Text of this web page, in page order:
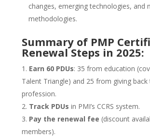
changes, emerging technologies, and
methodologies.
Summary of PMP
Renewal Steps in 2025:
Earn 60 PDUs: 35 from education
Talent Triangle) and 25 from giving
profession.
Track PDUs in PMI’s CCRS system.
Pay the renewal fee (discount
members).